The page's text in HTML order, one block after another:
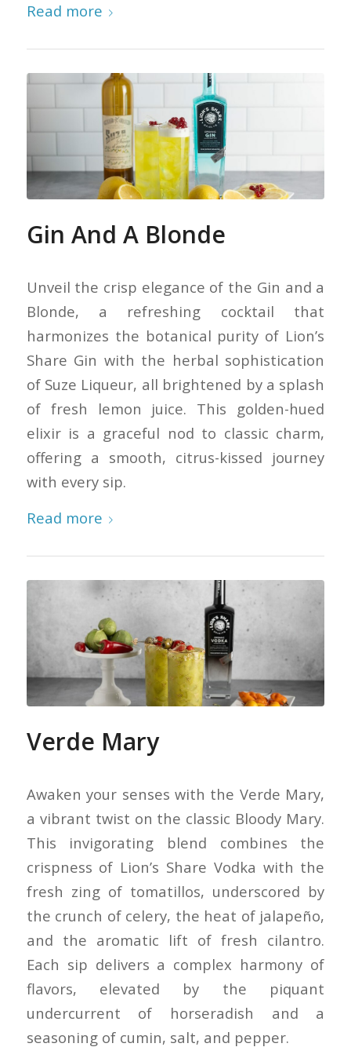
Read more
Gin And A Blonde
Unveil the crisp elegance of the Gin and a
Blonde, a refreshing cocktail that
harmonizes the botanical purity of Lion’s
Share Gin with the herbal sophistication
of Suze Liqueur, all brightened by a splash
of fresh lemon juice. This golden-hued
elixir is a graceful nod to classic charm,
offering a smooth, citrus-kissed journey
with every sip.
Read more
Verde Mary
Awaken your senses with the Verde Mary,
a vibrant twist on the classic Bloody Mary.
This invigorating blend combines the
crispness of Lion’s Share Vodka with the
fresh zing of tomatillos, underscored by
the crunch of celery, the heat of jalapeño,
and the aromatic lift of fresh cilantro.
Each sip delivers a complex harmony of
flavors, elevated by the piquant
undercurrent of horseradish and a
seasoning of cumin, salt, and pepper.